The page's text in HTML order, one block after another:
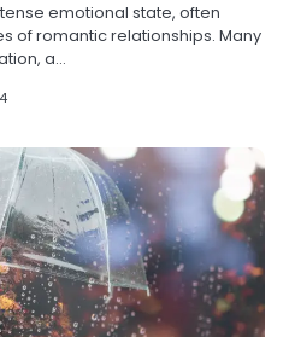
emotional state, often
of romantic relationships. Many
a…